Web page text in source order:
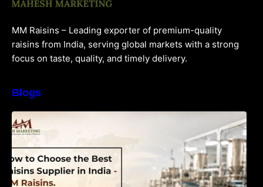
MM Raisins – Leading exporter of premium-quality
raisins from India, serving global markets with a strong
focus on taste, quality, and timely delivery.
Blogs